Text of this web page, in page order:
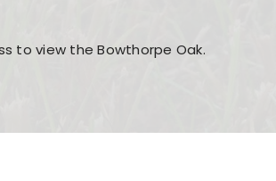
to view the Bowthorpe Oak.